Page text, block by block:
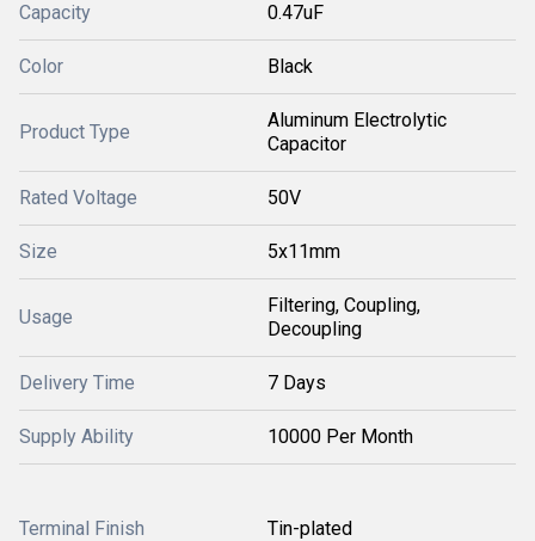
Capacity 0.47uF
Color Black
Product Type
Aluminum Electrolytic
Capacitor
Rated Voltage 50V
Size 5x11mm
Usage
Filtering, Coupling,
Decoupling
Delivery Time 7 Days
Supply Ability 10000 Per Month
Terminal Finish Tin-plated